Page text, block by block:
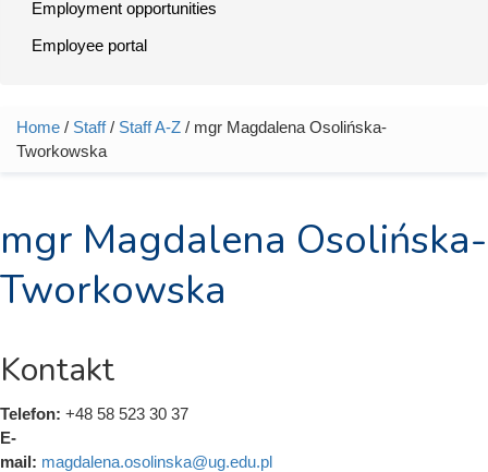
Employment opportunities
Employee portal
You are here
Home / Staff/ Staff A-Z / mgr Magdalena Osolińska-
Tworkowska
mgr Magdalena Osolińska-
Tworkowska
Kontakt
Telefon: +48 58 523 30 37
E-
mail: magdalena.osolinska@ug.edu.pl